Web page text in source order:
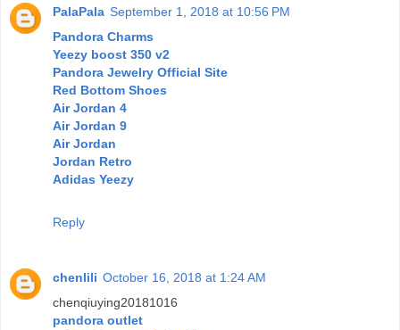
PalaPala September 1, 2018 at 10:56 PM
Pandora Charms
Yeezy boost 350 v2
Pandora Jewelry Official Site
Red Bottom Shoes
Air Jordan 4
Air Jordan 9
Air Jordan
Jordan Retro
Adidas Yeezy
Reply
chenlili October 16, 2018 at 1:24 AM
chenqiuying20181016
pandora outlet